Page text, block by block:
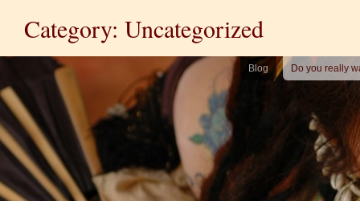
Category: Uncategorized
Blog Do you really